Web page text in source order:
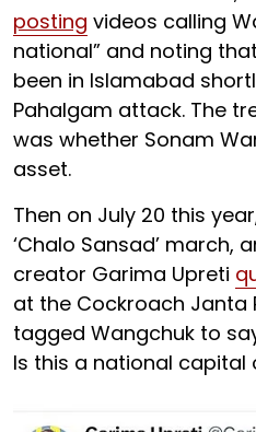
posting videos calling
national” and noting
been in Islamabad
Pahalgam attack. The
was whether Sonam
asset.
Then on July 20 this
‘Chalo Sansad’ march,
creator Garima Upreti
at the Cockroach Janta
tagged Wangchuk to
Is this a national capital